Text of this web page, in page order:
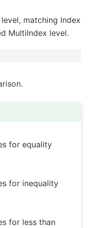
matching Index
MultiIndex level.
for equality
for inequality
for less than